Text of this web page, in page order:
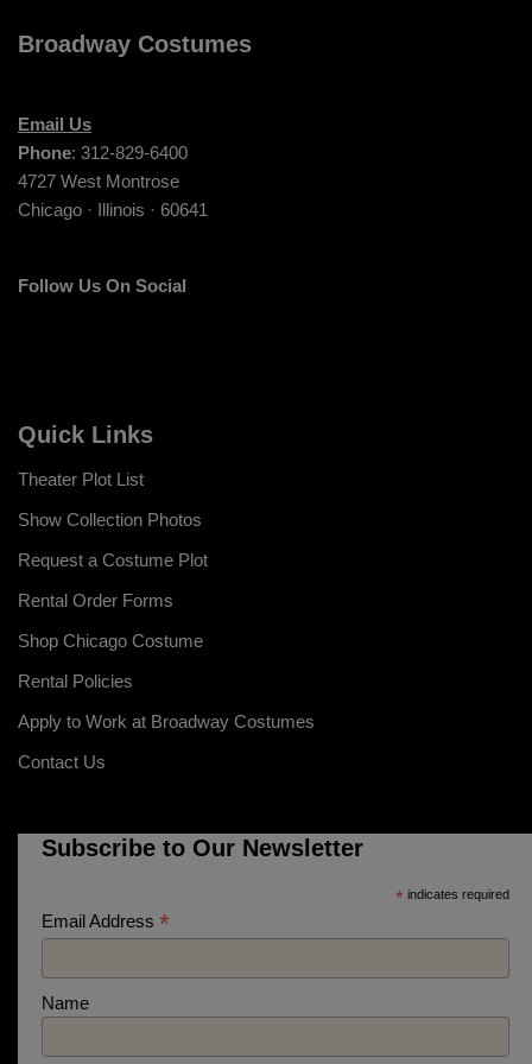
Broadway Costumes
Email Us
Phone: 312-829-6400
4727 West Montrose
Chicago · Illinois · 60641
Follow Us On Social
Quick Links
Theater Plot List
Show Collection Photos
Request a Costume Plot
Rental Order Forms
Shop Chicago Costume
Rental Policies
Apply to Work at Broadway Costumes
Contact Us
Subscribe to Our Newsletter
* indicates required
Email Address *
Name